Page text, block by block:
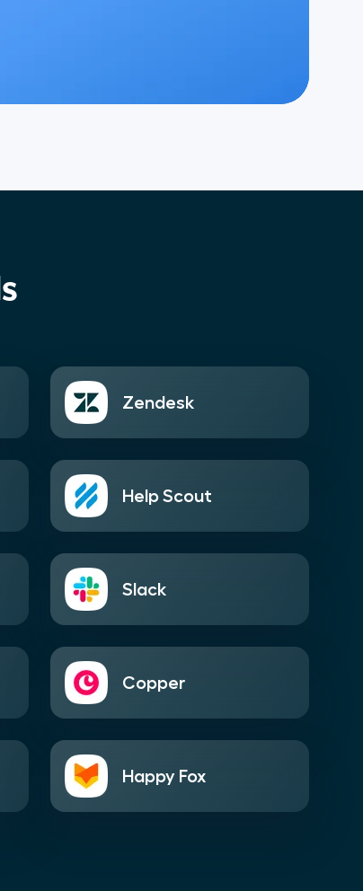
Zendesk
Help Scout
Slack
Copper
Happy Fox